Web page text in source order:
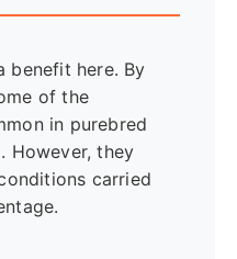
benefit here. By
of the
in purebred
However, they
carried